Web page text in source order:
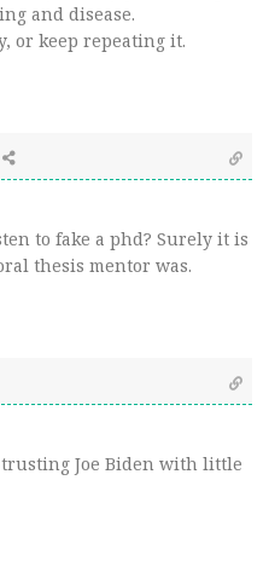
and disease.
or keep repeating it.
to fake a phd? Surely it is
thesis mentor was.
Joe Biden with little